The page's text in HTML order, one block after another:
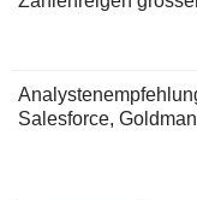
Salesforce,